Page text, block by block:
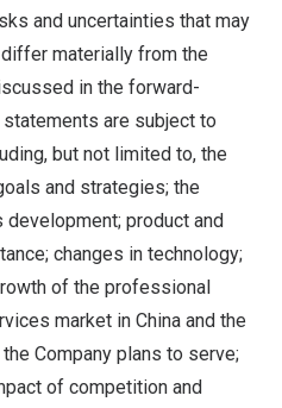
and uncertainties that may
materially from the
in the forward-
are subject to
but not limited to, the
and strategies; the
development; product and
changes in technology;
of the professional
market in China and the
Company plans to serve;
of competition and